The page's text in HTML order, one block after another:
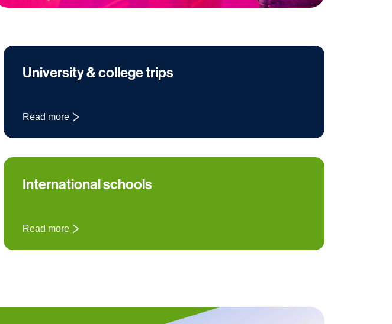
University & college trips
Read more
International schools
Read more